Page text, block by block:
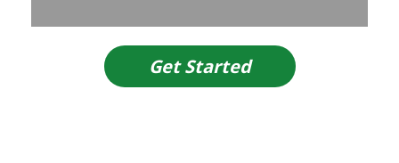
Get Started